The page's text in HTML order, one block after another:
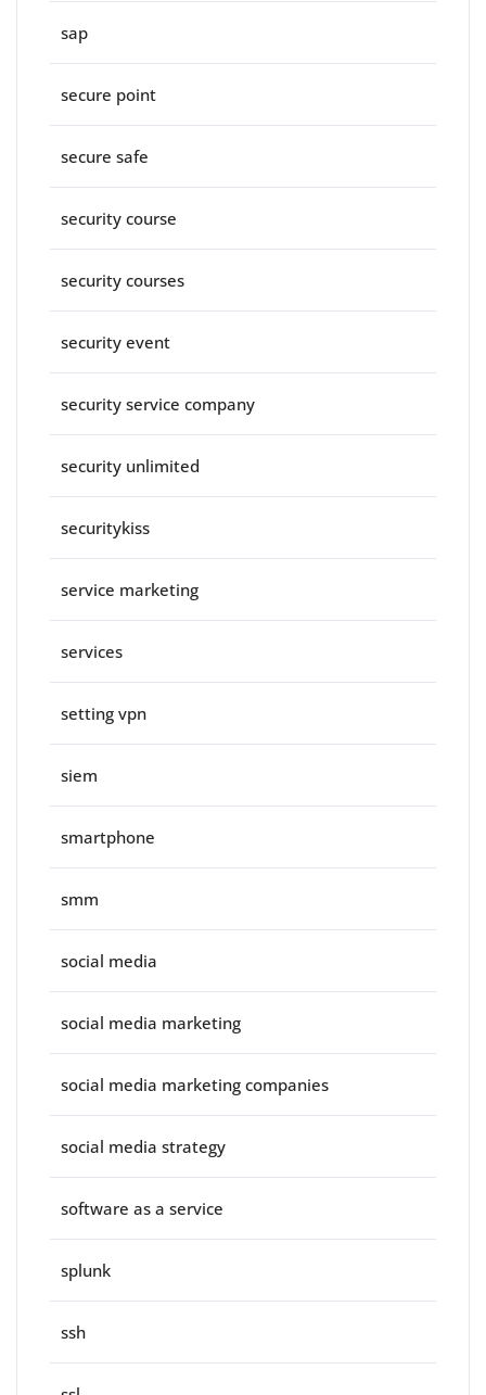
sap
secure point
secure safe
security course
security courses
security event
security service company
security unlimited
securitykiss
service marketing
services
setting vpn
siem
smartphone
smm
social media
social media marketing
social media marketing companies
social media strategy
software as a service
splunk
ssh